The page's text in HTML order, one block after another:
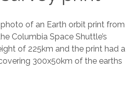
of an Earth orbit print from
Columbia Space Shuttle’s
of 225km and the print had a
300x50km of the earths